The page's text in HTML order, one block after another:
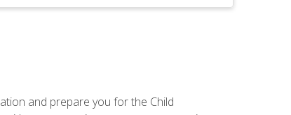
and prepare you for the Child